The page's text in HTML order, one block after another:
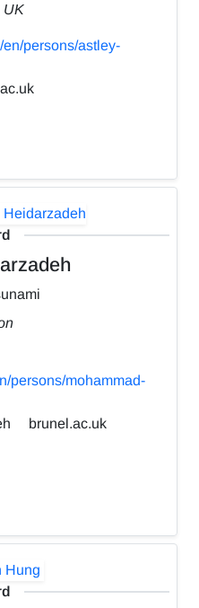
UK
persons/astley-
persons/mohammad-
brunel.ac.uk